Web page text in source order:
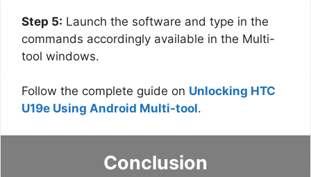
Step 5: Launch the software and type in the
commands accordingly available in the Multi-
tool windows.
Follow the complete guide on Unlocking HTC
U19e Using Android Multi-tool.
Conclusion